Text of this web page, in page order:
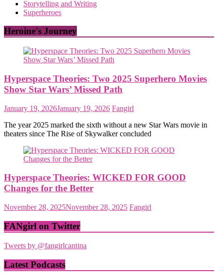
Storytelling and Writing
Superheroes
Heroine's Journey
Hyperspace Theories: Two 2025 Superhero Movies
Show Star Wars’ Missed Path
January 19, 2026January 19, 2026 Fangirl
The year 2025 marked the sixth without a new Star Wars movie in
theaters since The Rise of Skywalker concluded
Hyperspace Theories: WICKED FOR GOOD
Changes for the Better
November 28, 2025November 28, 2025 Fangirl
FANgirl on Twitter
Tweets by @fangirlcantina
Latest Podcasts